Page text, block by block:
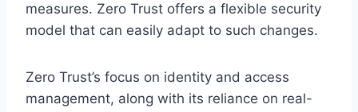
measures. Zero Trust offers a flexible security
model that can easily adapt to such changes.
Zero Trust’s focus on identity and access
management, along with its reliance on real-